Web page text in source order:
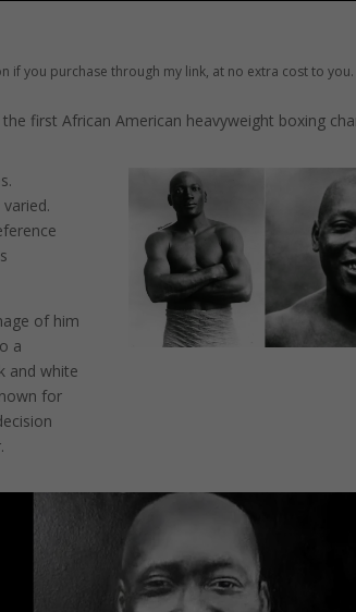
if you purchase through my link, at no extra cost to you.
first African American heavyweight boxing
of him
a
and white
for